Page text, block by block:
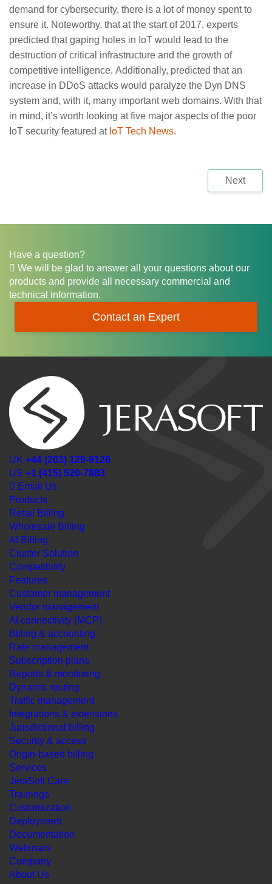
demand for cybersecurity, there is a lot of money spent to
ensure it. Noteworthy, that at the start of 2017, experts
predicted that gaping holes in IoT would lead to the
destruction of critical infrastructure and the growth of
competitive intelligence. Additionally, predicted that an
increase in DDoS attacks would paralyze the Dyn DNS
system and, with it, many important web domains. With that
in mind, it’s worth looking at five major aspects of the poor
IoT security featured at IoT Tech News.
Next
Have a question?
We will be glad to answer all your questions about our
products and provide all necessary commercial and
technical information.
Contact an Expert
UK +44 (203) 129-9126
US +1 (415) 520-7883
Email Us
Products
Retail Billing
Wholesale Billing
AI Billing
Cluster Solution
Compatibility
Features
Customer management
Vendor management
AI connectivity (MCP)
Billing & accounting
Rate management
Subscription plans
Reports & monitoring
Dynamic routing
Traffic management
Integrations & extensions
Jurisdictional billing
Security & access
Origin-based billing
Services
JeraSoft Care
Trainings
Customization
Deployment
Documentation
Webinars
Company
About Us